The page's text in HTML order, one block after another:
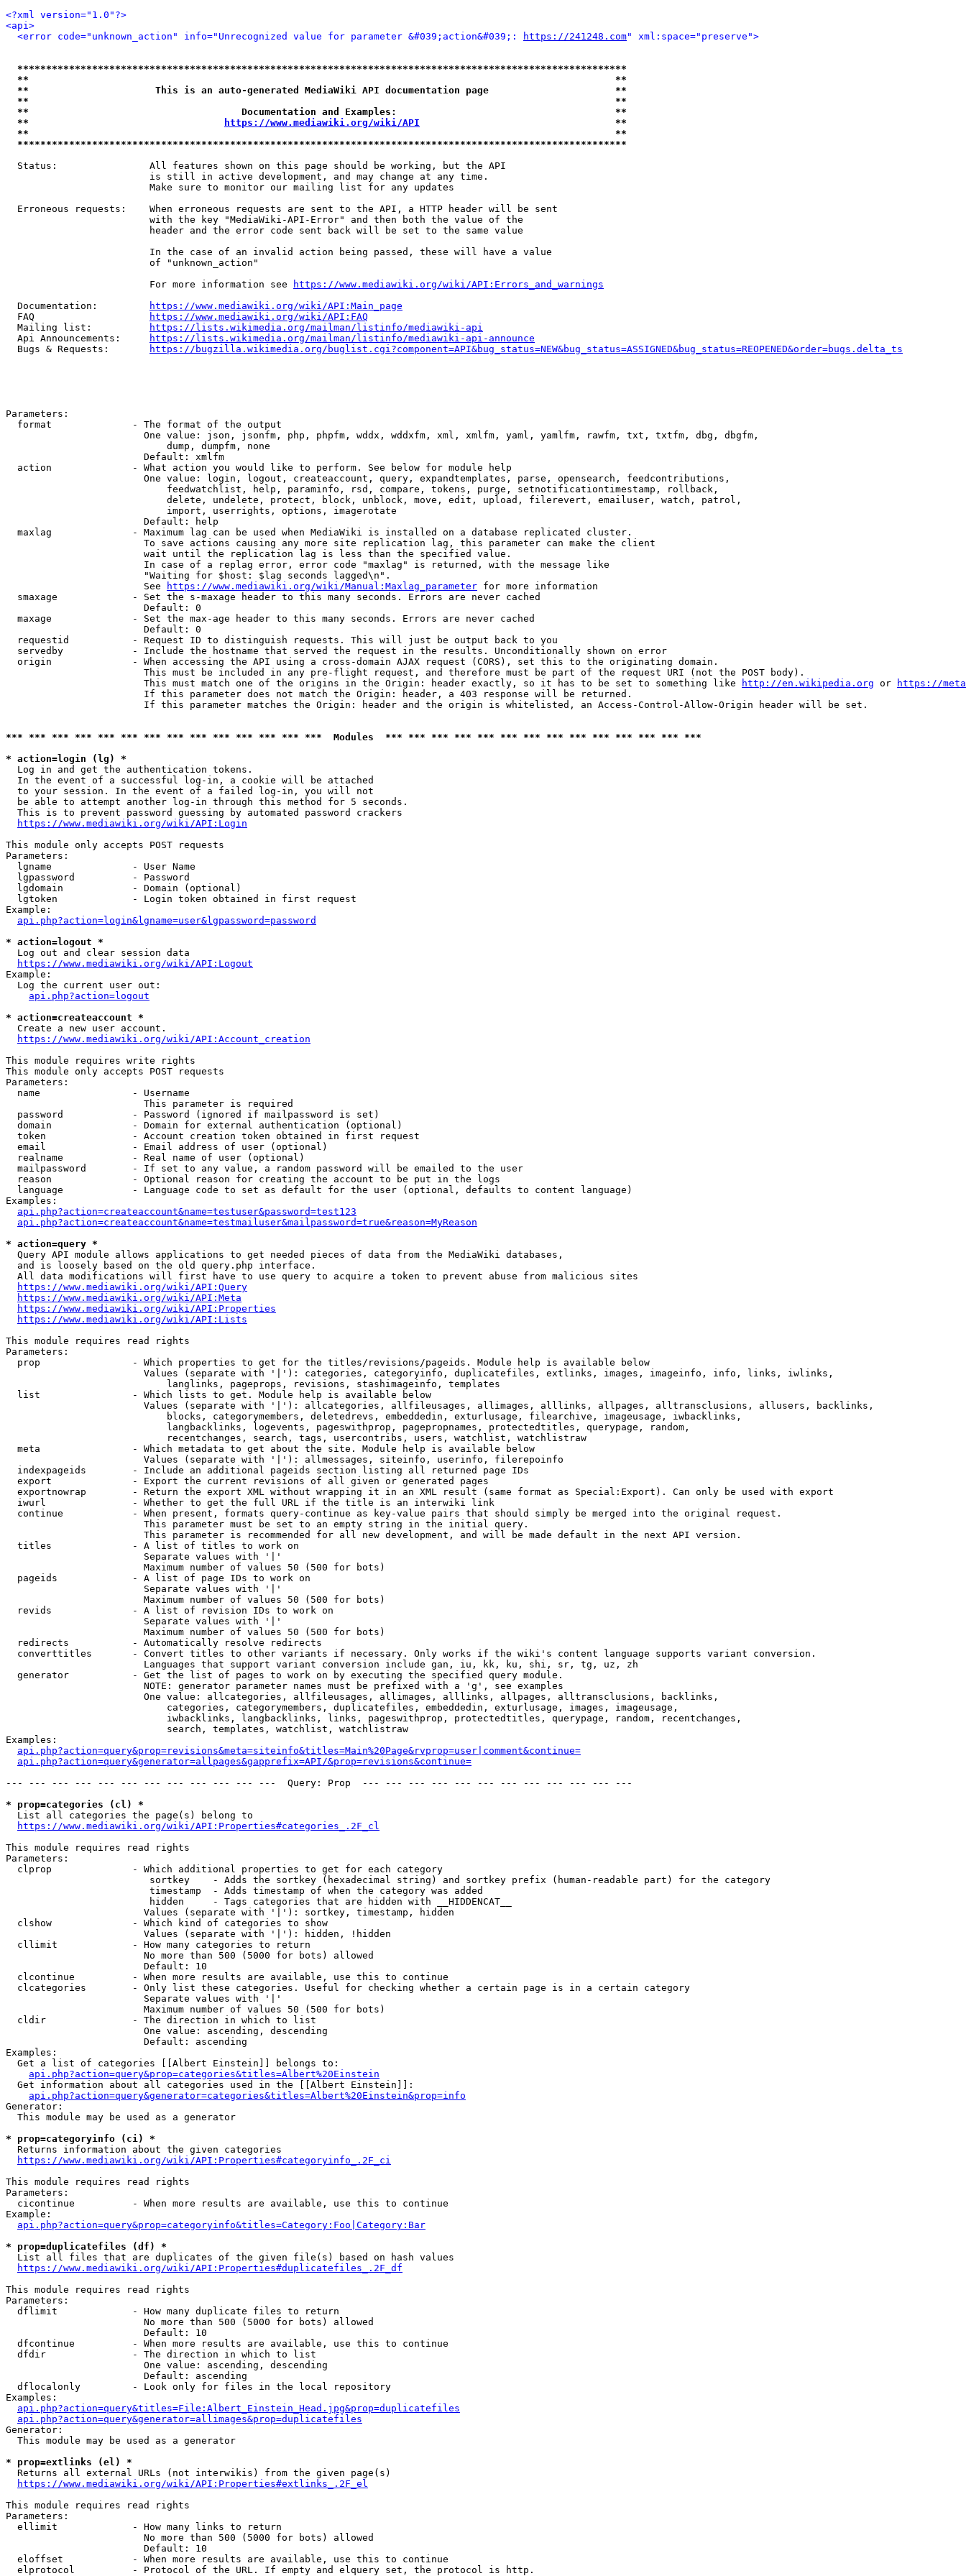
<?xml version="1.0"?>
<api>
<error code="unknown_action" info="Unrecognized value for parameter &#039;action&#039;:
https://241248.com" xml:space="preserve">
**********************************************************************************************************
**                                                                                                      **
**                      This is an auto-generated MediaWiki API documentation page                      **
**                                                                                                      **
**                                     Documentation and Examples:                                      **
**
https://www.mediawiki.org/wiki/API
                                  **
**                                                                                                      **
**********************************************************************************************************
  Status:                All features shown on this page should be working, but the API
                         is still in active development, and may change at any time.
                         Make sure to monitor our mailing list for any updates
  Erroneous requests:    When erroneous requests are sent to the API, a HTTP header will be sent
                         with the key "MediaWiki-API-Error" and then both the value of the
                         header and the error code sent back will be set to the same value
                         In the case of an invalid action being passed, these will have a value
                         of "unknown_action"
                         For more information see
https://www.mediawiki.org/wiki/API:Errors_and_warnings
  Documentation:
https://www.mediawiki.org/wiki/API:Main_page
  FAQ
https://www.mediawiki.org/wiki/API:FAQ
  Mailing list:
https://lists.wikimedia.org/mailman/listinfo/mediawiki-api
  Api Announcements:
https://lists.wikimedia.org/mailman/listinfo/mediawiki-api-announce
  Bugs & Requests:
https://bugzilla.wikimedia.org/buglist.cgi?component=API&bug_status=NEW&bug_status=ASSIGNED&bug_status=REOPENED&order=bugs.delta_ts
Parameters:
  format              - The format of the output
                        One value: json, jsonfm, php, phpfm, wddx, wddxfm, xml, xmlfm, yaml, yamlfm, rawfm, txt, txtfm, dbg, dbgfm,
                            dump, dumpfm, none
                        Default: xmlfm
  action              - What action you would like to perform. See below for module help
                        One value: login, logout, createaccount, query, expandtemplates, parse, opensearch, feedcontributions,
                            feedwatchlist, help, paraminfo, rsd, compare, tokens, purge, setnotificationtimestamp, rollback,
                            delete, undelete, protect, block, unblock, move, edit, upload, filerevert, emailuser, watch, patrol,
                            import, userrights, options, imagerotate
                        Default: help
  maxlag              - Maximum lag can be used when MediaWiki is installed on a database replicated cluster.
                        To save actions causing any more site replication lag, this parameter can make the client
                        wait until the replication lag is less than the specified value.
                        In case of a replag error, error code "maxlag" is returned, with the message like
                        "Waiting for $host: $lag seconds lagged\n".
                        See
https://www.mediawiki.org/wiki/Manual:Maxlag_parameter for more information
  smaxage             - Set the s-maxage header to this many seconds. Errors are never cached
                        Default: 0
  maxage              - Set the max-age header to this many seconds. Errors are never cached
                        Default: 0
  requestid           - Request ID to distinguish requests. This will just be output back to you
  servedby            - Include the hostname that served the request in the results. Unconditionally shown on error
  origin              - When accessing the API using a cross-domain AJAX request (CORS), set this to the originating domain.
                        This must be included in any pre-flight request, and therefore must be part of the request URI (not the POST body).
                        This must match one of the origins in the Origin: header exactly, so it has to be set to something like
http://en.wikipedia.org or
https://
                        If this parameter does not match the Origin: header, a 403 response will be returned.
                        If this parameter matches the Origin: header and the origin is whitelisted, an Access-Control-Allow-Origin header will be set.
*** *** *** *** *** *** *** *** *** *** *** *** *** ***  Modules  *** *** *** *** *** *** *** *** *** *** *** *** *** ***
* action=login (lg) *
  Log in and get the authentication tokens.
  In the event of a successful log-in, a cookie will be attached
  to your session. In the event of a failed log-in, you will not
  be able to attempt another log-in through this method for 5 seconds.
  This is to prevent password guessing by automated password crackers
https://www.mediawiki.org/wiki/API:Login
This module only accepts POST requests
Parameters:
  lgname              - User Name
  lgpassword          - Password
  lgdomain            - Domain (optional)
  lgtoken             - Login token obtained in first request
Example:
api.php?action=login&lgname=user&lgpassword=password
* action=logout *
  Log out and clear session data
https://www.mediawiki.org/wiki/API:Logout
Example:
  Log the current user out:
api.php?action=logout
* action=createaccount *
  Create a new user account.
https://www.mediawiki.org/wiki/API:Account_creation
This module requires write rights
This module only accepts POST requests
Parameters:
  name                - Username
                        This parameter is required
  password            - Password (ignored if mailpassword is set)
  domain              - Domain for external authentication (optional)
  token               - Account creation token obtained in first request
  email               - Email address of user (optional)
  realname            - Real name of user (optional)
  mailpassword        - If set to any value, a random password will be emailed to the user
  reason              - Optional reason for creating the account to be put in the logs
  language            - Language code to set as default for the user (optional, defaults to content language)
Examples:
api.php?action=createaccount&name=testuser&password=test123
api.php?action=createaccount&name=testmailuser&mailpassword=true&reason=MyReason
* action=query *
  Query API module allows applications to get needed pieces of data from the MediaWiki databases,
  and is loosely based on the old query.php interface.
  All data modifications will first have to use query to acquire a token to prevent abuse from malicious sites
https://www.mediawiki.org/wiki/API:Query
https://www.mediawiki.org/wiki/API:Meta
https://www.mediawiki.org/wiki/API:Properties
https://www.mediawiki.org/wiki/API:Lists
This module requires read rights
Parameters:
  prop                - Which properties to get for the titles/revisions/pageids. Module help is available below
                        Values (separate with '|'): categories, categoryinfo, duplicatefiles, extlinks, images, imageinfo, info, links, iwlinks,
                            langlinks, pageprops, revisions, stashimageinfo, templates
  list                - Which lists to get. Module help is available below
                        Values (separate with '|'): allcategories, allfileusages, allimages, alllinks, allpages, alltransclusions, allusers, backlinks,
                            blocks, categorymembers, deletedrevs, embeddedin, exturlusage, filearchive, imageusage, iwbacklinks,
                            langbacklinks, logevents, pageswithprop, pagepropnames, protectedtitles, querypage, random,
                            recentchanges, search, tags, usercontribs, users, watchlist, watchlistraw
  meta                - Which metadata to get about the site. Module help is available below
                        Values (separate with '|'): allmessages, siteinfo, userinfo, filerepoinfo
  indexpageids        - Include an additional pageids section listing all returned page IDs
  export              - Export the current revisions of all given or generated pages
  exportnowrap        - Return the export XML without wrapping it in an XML result (same format as Special:Export). Can only be used with export
  iwurl               - Whether to get the full URL if the title is an interwiki link
  continue            - When present, formats query-continue as key-value pairs that should simply be merged into the original request.
                        This parameter must be set to an empty string in the initial query.
                        This parameter is recommended for all new development, and will be made default in the next API version.
  titles              - A list of titles to work on
                        Separate values with '|'
                        Maximum number of values 50 (500 for bots)
  pageids             - A list of page IDs to work on
                        Separate values with '|'
                        Maximum number of values 50 (500 for bots)
  revids              - A list of revision IDs to work on
                        Separate values with '|'
                        Maximum number of values 50 (500 for bots)
  redirects           - Automatically resolve redirects
  converttitles       - Convert titles to other variants if necessary. Only works if the wiki's content language supports variant conversion.
                        Languages that support variant conversion include gan, iu, kk, ku, shi, sr, tg, uz, zh
  generator           - Get the list of pages to work on by executing the specified query module.
                        NOTE: generator parameter names must be prefixed with a 'g', see examples
                        One value: allcategories, allfileusages, allimages, alllinks, allpages, alltransclusions, backlinks,
                            categories, categorymembers, duplicatefiles, embeddedin, exturlusage, images, imageusage,
                            iwbacklinks, langbacklinks, links, pageswithprop, protectedtitles, querypage, random, recentchanges,
                            search, templates, watchlist, watchlistraw
Examples:
api.php?action=query&prop=revisions&meta=siteinfo&titles=Main%20Page&rvprop=user|comment&continue=
api.php?action=query&generator=allpages&gapprefix=API/&prop=revisions&continue=
--- --- --- --- --- --- --- --- --- --- --- ---  Query: Prop  --- --- --- --- --- --- --- --- --- --- --- ---
* prop=categories (cl) *
  List all categories the page(s) belong to
https://www.mediawiki.org/wiki/API:Properties#categories_.2F_cl
This module requires read rights
Parameters:
  clprop              - Which additional properties to get for each category
                         sortkey    - Adds the sortkey (hexadecimal string) and sortkey prefix (human-readable part) for the category
                         timestamp  - Adds timestamp of when the category was added
                         hidden     - Tags categories that are hidden with __HIDDENCAT__
                        Values (separate with '|'): sortkey, timestamp, hidden
  clshow              - Which kind of categories to show
                        Values (separate with '|'): hidden, !hidden
  cllimit             - How many categories to return
                        No more than 500 (5000 for bots) allowed
                        Default: 10
  clcontinue          - When more results are available, use this to continue
  clcategories        - Only list these categories. Useful for checking whether a certain page is in a certain category
                        Separate values with '|'
                        Maximum number of values 50 (500 for bots)
  cldir               - The direction in which to list
                        One value: ascending, descending
                        Default: ascending
Examples:
  Get a list of categories [[Albert Einstein]] belongs to:
api.php?action=query&prop=categories&titles=Albert%20Einstein
  Get information about all categories used in the [[Albert Einstein]]:
api.php?action=query&generator=categories&titles=Albert%20Einstein&prop=info
Generator:
  This module may be used as a generator
* prop=categoryinfo (ci) *
  Returns information about the given categories
https://www.mediawiki.org/wiki/API:Properties#categoryinfo_.2F_ci
This module requires read rights
Parameters:
  cicontinue          - When more results are available, use this to continue
Example:
api.php?action=query&prop=categoryinfo&titles=Category:Foo|Category:Bar
* prop=duplicatefiles (df) *
  List all files that are duplicates of the given file(s) based on hash values
https://www.mediawiki.org/wiki/API:Properties#duplicatefiles_.2F_df
This module requires read rights
Parameters:
  dflimit             - How many duplicate files to return
                        No more than 500 (5000 for bots) allowed
                        Default: 10
  dfcontinue          - When more results are available, use this to continue
  dfdir               - The direction in which to list
                        One value: ascending, descending
                        Default: ascending
  dflocalonly         - Look only for files in the local repository
Examples:
api.php?action=query&titles=File:Albert_Einstein_Head.jpg&prop=duplicatefiles
api.php?action=query&generator=allimages&prop=duplicatefiles
Generator:
  This module may be used as a generator
* prop=extlinks (el) *
  Returns all external URLs (not interwikis) from the given page(s)
https://www.mediawiki.org/wiki/API:Properties#extlinks_.2F_el
This module requires read rights
Parameters:
  ellimit             - How many links to return
                        No more than 500 (5000 for bots) allowed
                        Default: 10
  eloffset            - When more results are available, use this to continue
  elprotocol          - Protocol of the URL. If empty and elquery set, the protocol is http.